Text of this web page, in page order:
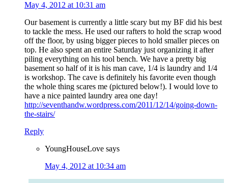
May 4, 2012 at 10:31 am
Our basement is currently a little scary but my BF did his best
to tackle the mess. He used our rafters to hold the scrap wood
off the floor, by using bigger pieces to hold smaller pieces on
top. He also spent an entire Saturday just organizing it after
piling everything on his tool bench. We have a pretty big
basement so half of it is his man cave, 1/4 is laundry and 1/4
is workshop. The cave is definitely his favorite even though
the whole thing scares me (pictured below!). I would love to
have a nice painted laundry area one day!
http://seventhandw.wordpress.com/2011/12/14/going-down-
the-stairs/
Reply
YoungHouseLove says
May 4, 2012 at 10:34 am